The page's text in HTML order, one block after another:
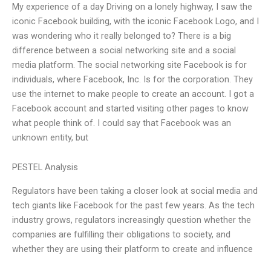
My experience of a day Driving on a lonely highway, I saw the
iconic Facebook building, with the iconic Facebook Logo, and I
was wondering who it really belonged to? There is a big
difference between a social networking site and a social
media platform. The social networking site Facebook is for
individuals, where Facebook, Inc. Is for the corporation. They
use the internet to make people to create an account. I got a
Facebook account and started visiting other pages to know
what people think of. I could say that Facebook was an
unknown entity, but
PESTEL Analysis
Regulators have been taking a closer look at social media and
tech giants like Facebook for the past few years. As the tech
industry grows, regulators increasingly question whether the
companies are fulfilling their obligations to society, and
whether they are using their platform to create and influence